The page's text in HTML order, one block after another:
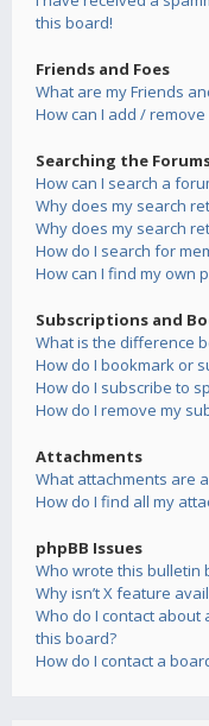
this board!
Friends and Foes
What are my Friends
How can I add /
Searching the
How can I search a
Why does my search
Why does my search
How do I search for
How can I find my own
Subscriptions and
What is the difference
How do I bookmark or
How do I subscribe to
How do I remove my
Attachments
What attachments are
How do I find all my
phpBB Issues
Who wrote this bulletin
Why isn’t X feature
Who do I contact
this board?
How do I contact a